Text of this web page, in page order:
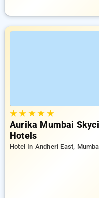
★★ ★★ ★
Aurika Mumbai
Hotels
Hotel In Andheri East,